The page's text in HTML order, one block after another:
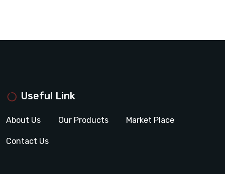
Useful Link
About Us Our Products Market Place
Contact Us